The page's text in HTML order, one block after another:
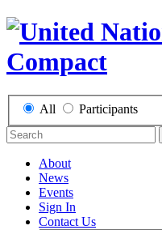
All Participants
About
News
Events
Sign In
Contact Us